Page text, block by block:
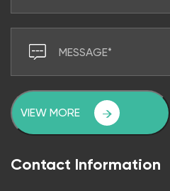
VIEW MORE
Contact Information